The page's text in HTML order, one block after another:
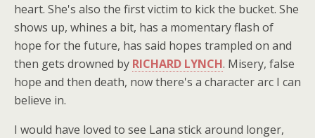
heart. She's also the first victim to kick the bucket. She
shows up, whines a bit, has a momentary flash of
hope for the future, has said hopes trampled on and
then gets drowned by RICHARD LYNCH. Misery, false
hope and then death, now there's a character arc I can
believe in.
I would have loved to see Lana stick around longer,